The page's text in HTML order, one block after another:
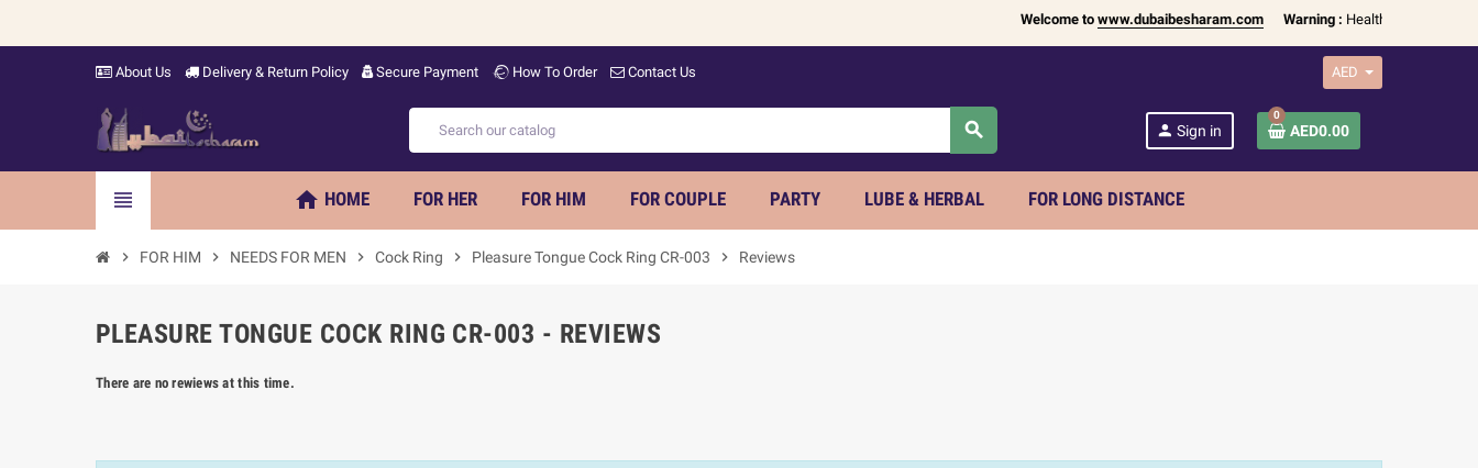
Welcome towww.dubaibesharam.com Warning :Health Products Only for
About Us Delivery & Return Policy Secure Payment How To Order Contact Us AED
search person Sign in
0
AED0.00
view_headline home HOME FOR HER FOR HIM FOR COUPLE PARTY LUBE & HERBAL FOR LONG DISTANCE
chevron_right FOR HIM chevron_right NEEDS FOR MEN chevron_right Cock Ring chevron_right Pleasure Tongue Cock Ring CR-003 chevron_right Reviews
PLEASURE TONGUE COCK RING CR-003 - REVIEWS
There are no rewiews at this time.